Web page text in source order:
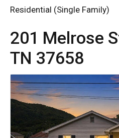
Residential (Single Family)
201 Melrose
TN 37658